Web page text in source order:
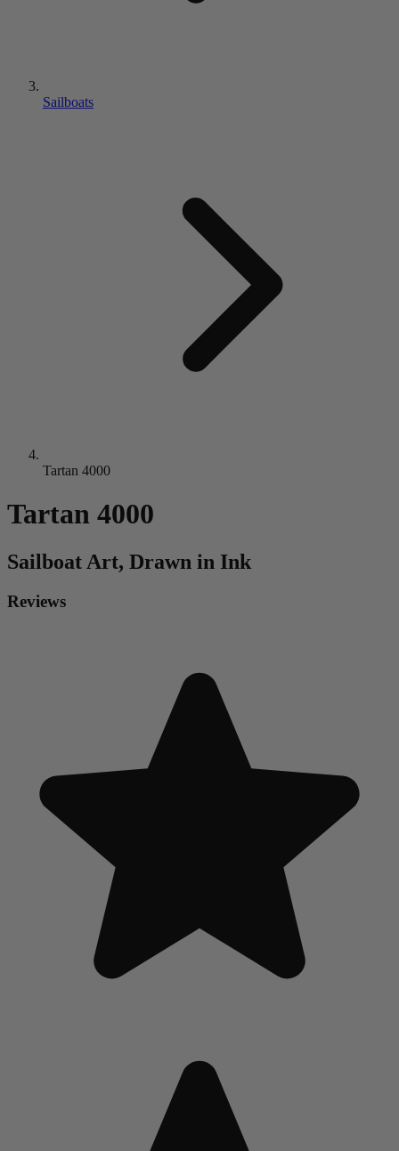
Sailboats
Tartan 4000
Tartan 4000
Sailboat Art, Drawn in Ink
Reviews